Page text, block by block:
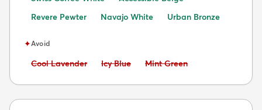
Revere Pewter
Navajo White Urban Bronze
✦Avoid
Avoid:
Cool Lavender Avoid:
Icy Blue Avoid:
Mint Green